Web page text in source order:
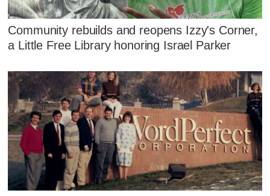
Community rebuilds and reopens Izzy's Corner,
a Little Free Library honoring Israel Parker